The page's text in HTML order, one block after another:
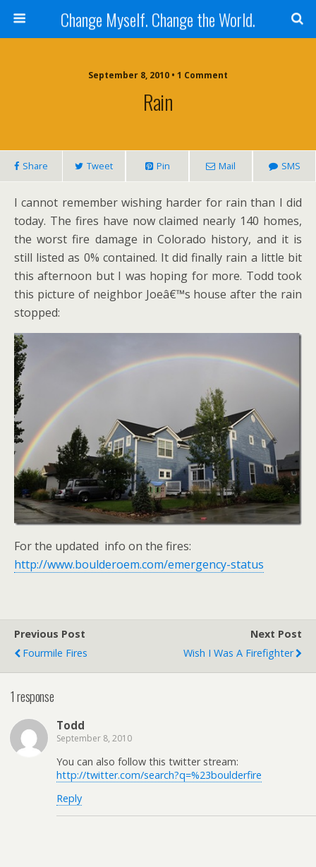
Change Myself. Change the World.
September 8, 2010 • 1 Comment
Rain
Share Tweet Pin Mail SMS
I cannot remember wishing harder for rain than I did
today. The fires have now claimed nearly 140 homes,
the worst fire damage in Colorado history, and it is
still listed as 0% contained. It did finally rain a little bit
this afternoon but I was hoping for more. Todd took
this picture of neighbor Joeâ€™s house after the rain
stopped:
For the updated info on the fires:
http://www.boulderoem.com/emergency-status
Previous Post
Fourmile Fires
Next Post
Wish I Was A Firefighter
1 response
Todd
September 8, 2010
You can also follow this twitter stream:
http://twitter.com/search?q=%23boulderfire
Reply